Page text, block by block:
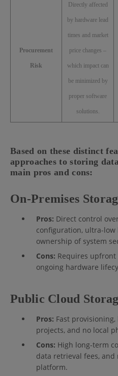
Procurement
Risk
Directly affected
by hardware lead
times and market
price changes –
which impact can
be minimized by
proper software
solutions.
Based on these distinct
approaches to storing
main pros and cons:
On-Premises
Pros: Direct control
configuration, ultra-low
ownership of system
Cons: Requires
ongoing hardware
Public Cloud
Pros: Fast
projects, and no local
Cons: High long-term
data retrieval fees, and
platform.